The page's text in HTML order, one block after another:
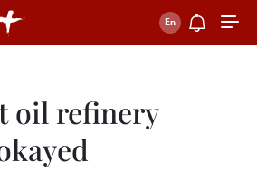
oil refinery